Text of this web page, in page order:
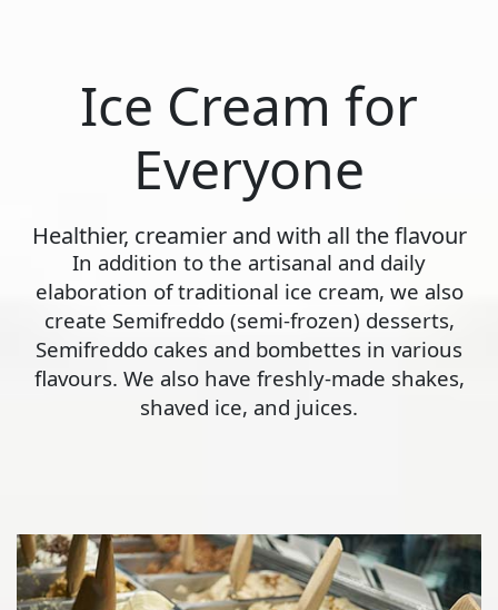
Ice Cream for
Everyone
Healthier, creamier and with all the flavour
In addition to the artisanal and daily
elaboration of traditional ice cream, we also
create Semifreddo (semi-frozen) desserts,
Semifreddo cakes and bombettes in various
flavours. We also have freshly-made shakes,
shaved ice, and juices.